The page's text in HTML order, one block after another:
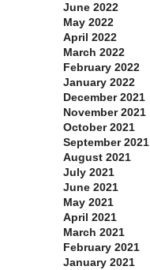
June 2022
May 2022
April 2022
March 2022
February 2022
January 2022
December 2021
November 2021
October 2021
September 2021
August 2021
July 2021
June 2021
May 2021
April 2021
March 2021
February 2021
January 2021